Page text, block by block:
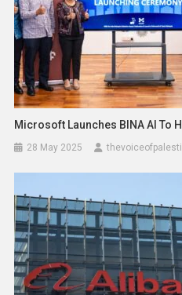
Microsoft Launches BINA AI To
28 May 2025